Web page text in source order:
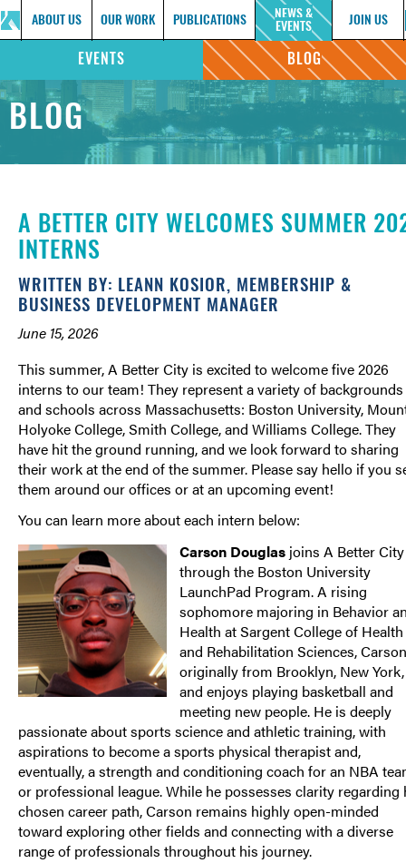
ABOUT US OUR WORK PUBLICATIONS NEWS &
EVENTS JOIN US
EVENTS BLOG
BLOG
A BETTER CITY WELCOMES SUMMER
INTERNS
WRITTEN BY: LEANN KOSIOR, MEMBERSHIP &
BUSINESS DEVELOPMENT MANAGER
June 15, 2026
This summer, A Better City is excited to welcome five 2026
interns to our team! They represent a variety of backgrounds
and schools across Massachusetts: Boston University,
Holyoke College, Smith College, and Williams College. They
have hit the ground running, and we look forward to sharing
their work at the end of the summer. Please say hello if you
them around our offices or at an upcoming event!
You can learn more about each intern below:
Carson Douglas joins A Better City
through the Boston University
LaunchPad Program. A rising
sophomore majoring in Behavior
Health at Sargent College of Health
and Rehabilitation Sciences,
originally from Brooklyn, New York,
and enjoys playing basketball and
meeting new people. He is deeply
passionate about sports science and athletic training, with
aspirations to become a sports physical therapist and,
eventually, a strength and conditioning coach for an NBA
or professional league. While he possesses clarity regarding
chosen career path, Carson remains highly open-minded
toward exploring other fields and connecting with a diverse
range of professionals throughout his journey.